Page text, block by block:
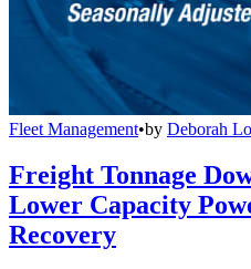
Fleet Management•by Deborah
Freight Tonnage
Lower Capacity
Recovery